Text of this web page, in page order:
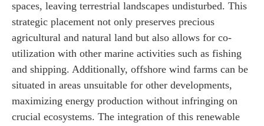
spaces, leaving terrestrial landscapes undisturbed. This
strategic placement not only preserves precious
agricultural and natural land but also allows for co-
utilization with other marine activities such as fishing
and shipping. Additionally, offshore wind farms can be
situated in areas unsuitable for other developments,
maximizing energy production without infringing on
crucial ecosystems. The integration of this renewable